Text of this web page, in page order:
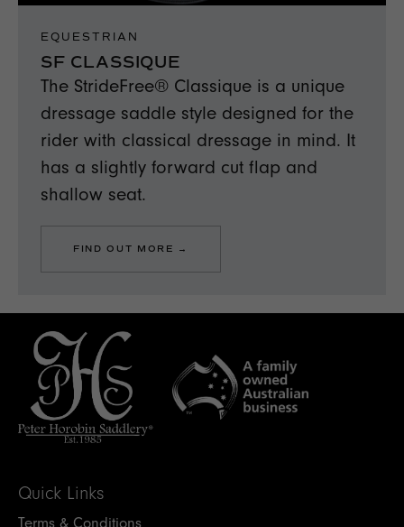
EQUESTRIAN
SF CLASSIQUE
The StrideFree® Classique is a unique
dressage saddle style designed for the
rider with classical dressage in mind. It
has a slightly forward cut flap and
shallow seat.
FIND OUT MORE →
Quick Links
Terms & Conditions